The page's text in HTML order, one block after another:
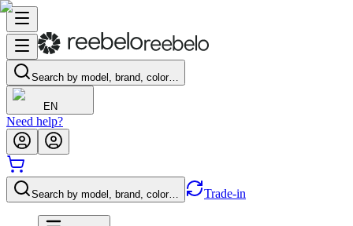
Search by model, brand, color…
EN
Need help?
Search by model, brand, color… Trade-in